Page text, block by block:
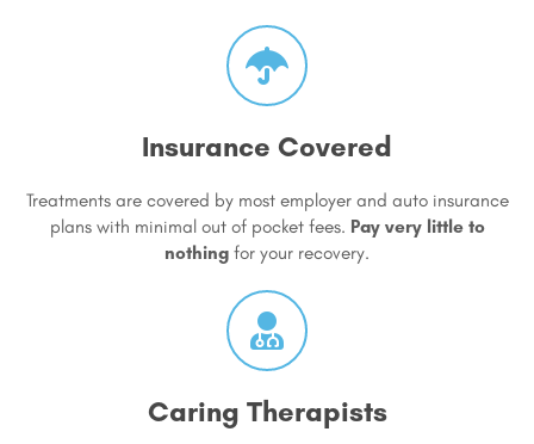
Insurance Covered
Treatments are covered by most employer and auto insurance
plans with minimal out of pocket fees. Pay very little to
nothing for your recovery.
Caring Therapists